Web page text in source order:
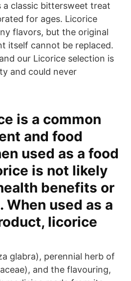
a classic bittersweet treat
for ages. Licorice
flavors, but the original
itself cannot be replaced.
our Licorice selection is
and could never
is a common
and food
used as a food
is not likely
benefits or
used as a
licorice
glabra), perennial herb of
and the flavouring,